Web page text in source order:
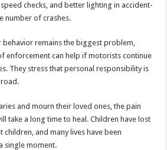
checks, and better lighting in accident-
number of crashes.
behavior remains the biggest problem,
enforcement can help if motorists continue
They stress that personal responsibility is
road.
and mourn their loved ones, the pain
take a long time to heal. Children have lost
children, and many lives have been
single moment.